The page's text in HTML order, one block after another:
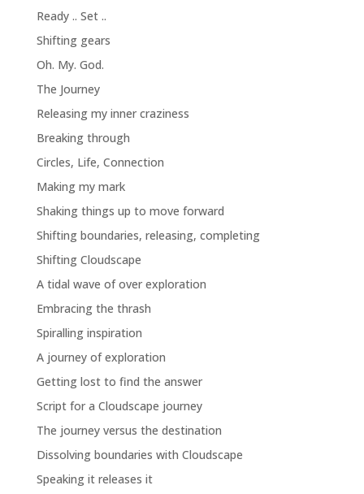
Ready .. Set ..
Shifting gears
Oh. My. God.
The Journey
Releasing my inner craziness
Breaking through
Circles, Life, Connection
Making my mark
Shaking things up to move forward
Shifting boundaries, releasing, completing
Shifting Cloudscape
A tidal wave of over exploration
Embracing the thrash
Spiralling inspiration
A journey of exploration
Getting lost to find the answer
Script for a Cloudscape journey
The journey versus the destination
Dissolving boundaries with Cloudscape
Speaking it releases it